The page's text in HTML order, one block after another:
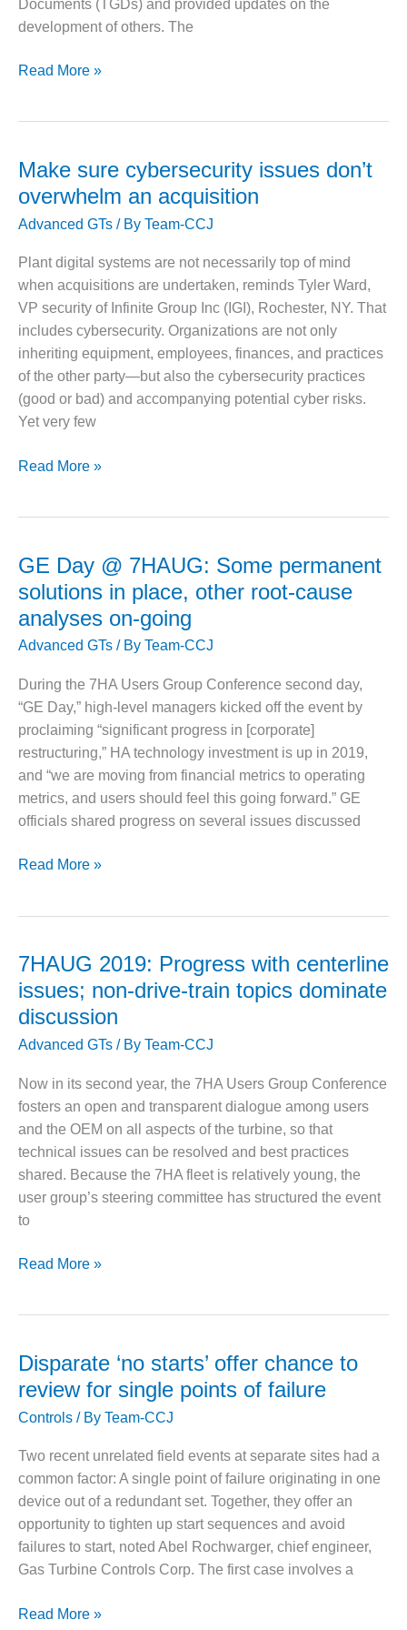
O&M –
BALANCE OF
GENERATING
O&M –
PLANT:
KLAMATH
COGENERATION
PLANT
O&M –
BALANCE OF
PLANT:
MICHIGAN
POWER
O&M –
BALANCE OF
PLANT: MILL
CREEK
TURBINE
STATION
O&M –
PLANT: WALTER
M HIGGINS
GENERATING
STATION
O&M –
OSPREY
ENERGY
CENTER
O&M –
BUSINESS:
TENASKA
VIRGINIA
GENERATING
STATION
– NEW
O&M BUSINESS
– WHITING
CLEAN ENERGY
O&M
GRANITE RIDGE
O&M MAJOR
EQUIPMENT:
CENTRAL DE
CICLO
COMBINADO
SALTILLO
O&M MAJOR
EQUIPMENT:
CLEAN ENERGY
O&M, BALANCE
OF PLANT –
WOLF HOLLOW
I
O&M,
BUSINESS –
BROWNSVILLE
COMBUSTIONTURBINE
PLANT
O&M, MAJOR
EQUIPMENT –
GENERATING
Documents (TGDs) and provided updates on the
development of others. The
New
guidance
generator
cooling
chemistry,
substances,
leakage
Read More »
Make sure cybersecurity issues don’t
overwhelm an acquisition
Advanced GTs / By Team-CCJ
Plant digital systems are not necessarily top of mind
when acquisitions are undertaken, reminds Tyler Ward,
VP security of Infinite Group Inc (IGI), Rochester, NY. That
includes cybersecurity. Organizations are not only
inheriting equipment, employees, finances, and practices
of the other party—but also the cybersecurity practices
(good or bad) and accompanying potential cyber risks.
Yet very few
Make
don’t
overwhelm
an
acquisition
Read More »
GE Day @ 7HAUG: Some permanent
solutions in place, other root-cause
analyses on-going
Advanced GTs / By Team-CCJ
During the 7HA Users Group Conference second day,
“GE Day,” high-level managers kicked off the event by
proclaiming “significant progress in [corporate]
restructuring,” HA technology investment is up in 2019,
and “we are moving from financial metrics to operating
metrics, and users should feel this going forward.” GE
officials shared progress on several issues discussed
GE
Some
solutions
in
place,
root-
cause
analyses
on-
going
Read More »
7HAUG 2019: Progress with centerline
issues; non-drive-train topics dominate
discussion
Advanced GTs / By Team-CCJ
Now in its second year, the 7HA Users Group Conference
fosters an open and transparent dialogue among users
and the OEM on all aspects of the turbine, so that
technical issues can be resolved and best practices
shared. Because the 7HA fleet is relatively young, the
user group’s steering committee has structured the event
to
7HAUG
centerline
issues;
non-
drive-
Read More »
Disparate ‘no starts’ offer chance to
review for single points of failure
Controls / By Team-CCJ
Two recent unrelated field events at separate sites had a
common factor: A single point of failure originating in one
device out of a redundant set. Together, they offer an
opportunity to tighten up start sequences and avoid
failures to start, noted Abel Rochwarger, chief engineer,
Gas Turbine Controls Corp. The first case involves a
Disparate
Read More »